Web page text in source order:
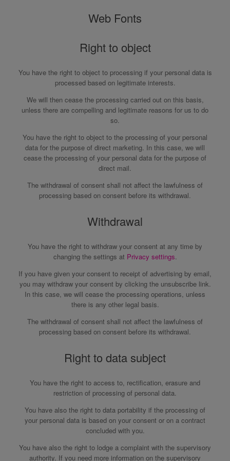
Web Fonts
Right to object
You have the right to object to processing if your personal data is
processed based on legitimate interests.
We will then cease the processing carried out on this basis,
unless there are compelling and legitimate reasons for us to do
so.
You have the right to object to the processing of your personal
data for the purpose of direct marketing. In this case, we will
cease the processing of your personal data for the purpose of
direct mail.
The withdrawal of consent shall not affect the lawfulness of
processing based on consent before its withdrawal.
Withdrawal
You have the right to withdraw your consent at any time by
changing the settings at Privacy settings.
If you have given your consent to receipt of advertising by email,
you may withdraw your consent by clicking the unsubscribe link.
In this case, we will cease the processing operations, unless
there is any other legal basis.
The withdrawal of consent shall not affect the lawfulness of
processing based on consent before its withdrawal.
Right to data subject
You have the right to access to, rectification, erasure and
restriction of processing of personal data.
You have also the right to data portability if the processing of
your personal data is based on your consent or on a contract
concluded with you.
You have also the right to lodge a complaint with the supervisory
authority. If you need more information on the supervisory